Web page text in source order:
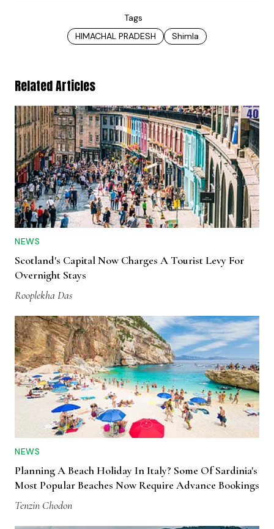
Tags
HIMACHAL PRADESH
Shimla
Related Articles
NEWS
Scotland's Capital Now Charges A Tourist Levy For
Overnight Stays
Rooplekha Das
NEWS
Planning A Beach Holiday In Italy? Some Of Sardinia's
Most Popular Beaches Now Require Advance Bookings
Tenzin Chodon